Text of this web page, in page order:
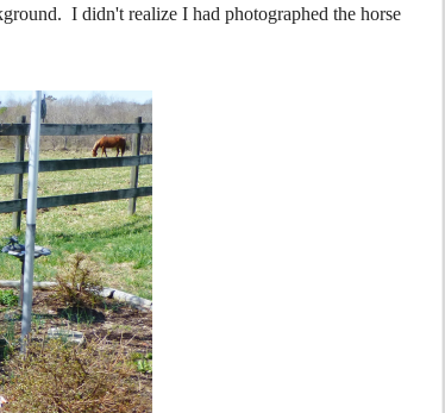
I didn't realize I had photographed the horse